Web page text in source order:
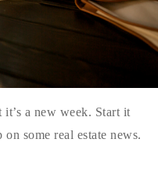
it’s a new week. Start it
some real estate news.